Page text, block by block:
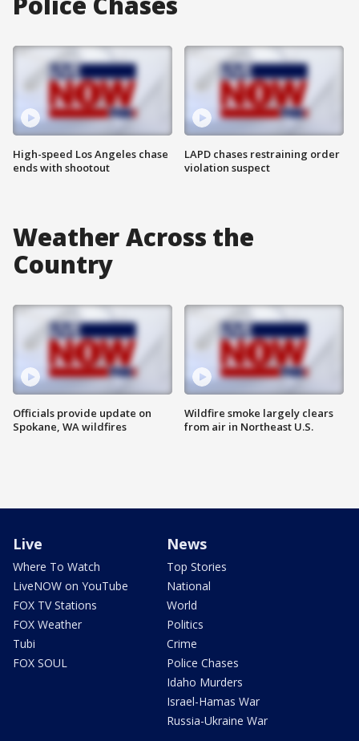
High-speed Los Angeles chase
ends with shootout
LAPD chases restraining order
violation suspect
Weather Across the
Country
Officials provide update on
Spokane, WA wildfires
Wildfire smoke largely clears
from air in Northeast U.S.
Live
Where To Watch
LiveNOW on YouTube
FOX TV Stations
FOX Weather
Tubi
FOX SOUL
News
Top Stories
National
World
Politics
Crime
Police Chases
Idaho Murders
Israel-Hamas War
Russia-Ukraine War